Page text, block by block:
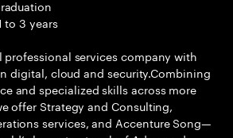
to 3 years
professional services company with
digital, cloud and security.Combining
and specialized skills across more
offer Strategy and Consulting,
services, and Accenture Song—